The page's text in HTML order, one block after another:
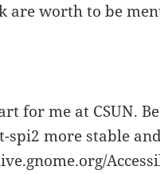
are worth to be
for me at CSUN.
more stable